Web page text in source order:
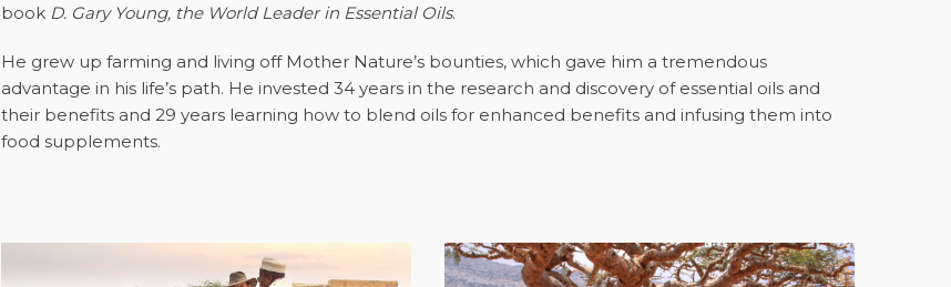
book D. Gary Young, the World Leader in Essential Oils.
He grew up farming and living off Mother Nature’s bounties, which gave him a tremendous
advantage in his life’s path. He invested 34 years in the research and discovery of essential oils and
their benefits and 29 years learning how to blend oils for enhanced benefits and infusing them into
food supplements.